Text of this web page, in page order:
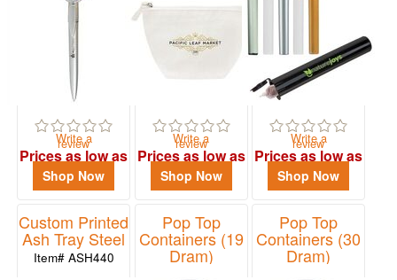
101
and
above
Price
Write a
review
Prices as low as
$1.29
Shop Now
Write a
review
Prices as low as
$3.84
Shop Now
Write a
review
Prices as low as
$0.75
Shop Now
Custom Printed
Ash Tray Steel
Item# ASH440
Pop Top
Containers (19
Dram)
Pop Top
Containers (30
Dram)